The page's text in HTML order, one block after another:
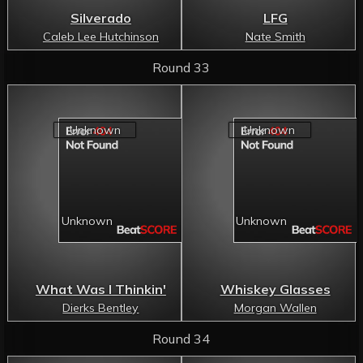
Silverado
Caleb Lee Hutchinson
LFG
Nate Smith
Round 33
What Was I Thinkin'
Dierks Bentley
Whiskey Glasses
Morgan Wallen
Round 34